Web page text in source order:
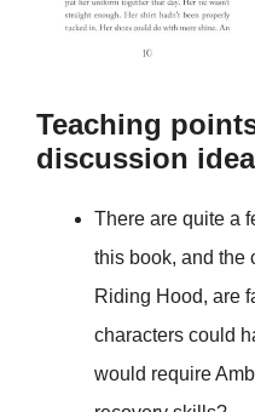
Teaching
discussion
There are quite a
this book, and the
Riding Hood, are
characters could
would require